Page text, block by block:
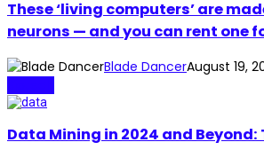
These ‘living computers’ are
neurons — and you can rent one
Blade DancerAugust 19,
Data Mining in 2024 and Beyond: